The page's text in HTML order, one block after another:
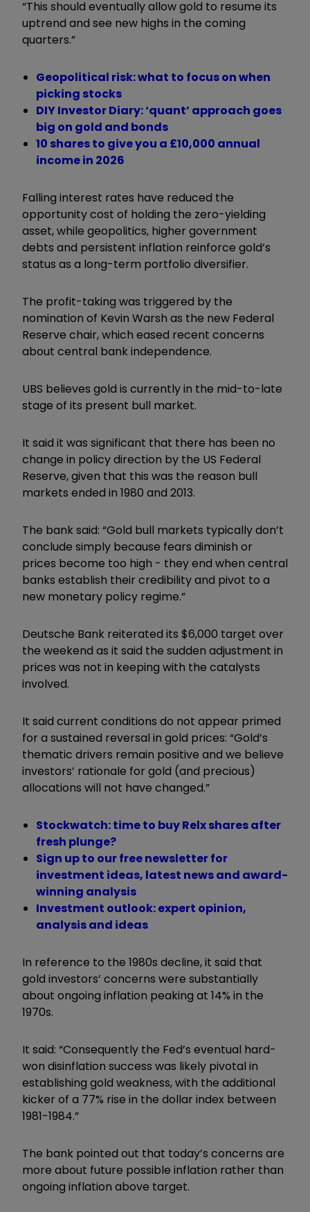
“This should eventually allow gold to resume its
uptrend and see new highs in the coming
quarters.”
Geopolitical risk: what to focus on when
picking stocks
DIY Investor Diary: ‘quant’ approach goes
big on gold and bonds
10 shares to give you a £10,000 annual
income in 2026
Falling interest rates have reduced the
opportunity cost of holding the zero-yielding
asset, while geopolitics, higher government
debts and persistent inflation reinforce gold’s
status as a long-term portfolio diversifier.
The profit-taking was triggered by the
nomination of Kevin Warsh as the new Federal
Reserve chair, which eased recent concerns
about central bank independence.
UBS believes gold is currently in the mid-to-late
stage of its present bull market.
It said it was significant that there has been no
change in policy direction by the US Federal
Reserve, given that this was the reason bull
markets ended in 1980 and 2013.
The bank said: “Gold bull markets typically don’t
conclude simply because fears diminish or
prices become too high - they end when central
banks establish their credibility and pivot to a
new monetary policy regime.”
Deutsche Bank reiterated its $6,000 target over
the weekend as it said the sudden adjustment in
prices was not in keeping with the catalysts
involved.
It said current conditions do not appear primed
for a sustained reversal in gold prices: “Gold’s
thematic drivers remain positive and we believe
investors’ rationale for gold (and precious)
allocations will not have changed.”
Stockwatch: time to buy Relx shares after
fresh plunge?
Sign up to our free newsletter for
investment ideas, latest news and award-
winning analysis
Investment outlook: expert opinion,
analysis and ideas
In reference to the 1980s decline, it said that
gold investors’ concerns were substantially
about ongoing inflation peaking at 14% in the
1970s.
It said: “Consequently the Fed’s eventual hard-
won disinflation success was likely pivotal in
establishing gold weakness, with the additional
kicker of a 77% rise in the dollar index between
1981-1984.”
The bank pointed out that today’s concerns are
more about future possible inflation rather than
ongoing inflation above target.